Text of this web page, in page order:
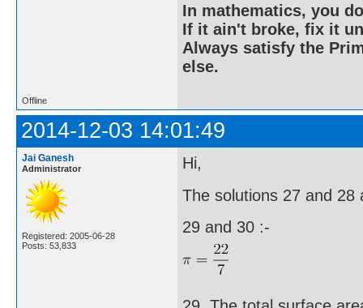
In mathematics, you
If it ain't broke, fix it
Always satisfy the
else.
Offline
2014-12-03 14:01:49
Jai Ganesh
Administrator
Registered: 2005-06-28
Posts: 53,833
Hi,
The solutions 27 and
29 and 30 :-